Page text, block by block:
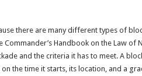
there are many different types of
Handbook on the Law of
and the criteria it has to meet. A
the time it starts, its location, and a